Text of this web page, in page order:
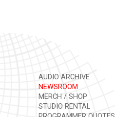
AUDIO ARCHIVE
NEWSROOM
MERCH / SHOP
STUDIO RENTAL